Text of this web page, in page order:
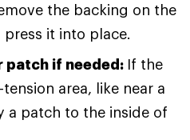
the backing on the
it into place.
patch if needed: If the
area, like near a
a patch to the inside of